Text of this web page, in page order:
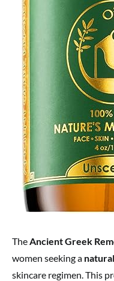
TheAncient Greek
women seeking a
skincare regimen. This